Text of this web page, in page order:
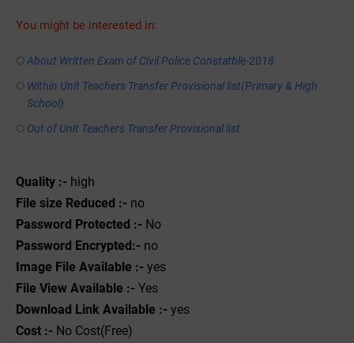
You might be interested in:
About Written Exam of Civil Police Constatble-2018
Within Unit Teachers Transfer Provisional list(Primary & High
School)
Out of Unit Teachers Transfer Provisional list
Quality :- high
File size Reduced :- no
Password Protected :- No
Password Encrypted:- no
Image File Available :- yes
File View Available :- Yes
Download Link Available :- yes
Cost :- No Cost(Free)